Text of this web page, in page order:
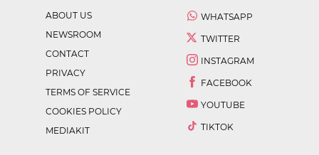
ABOUT US
NEWSROOM
CONTACT
PRIVACY
TERMS OF SERVICE
COOKIES POLICY
MEDIAKIT
WHATSAPP
TWITTER
INSTAGRAM
FACEBOOK
YOUTUBE
TIKTOK